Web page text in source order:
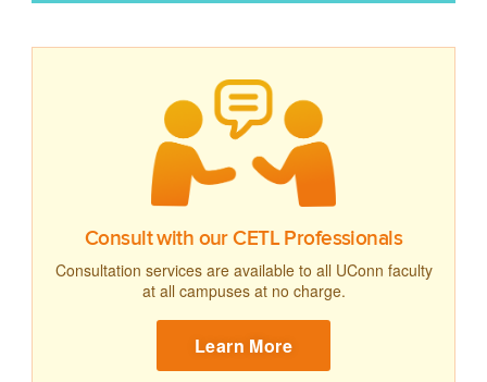
Consult with our CETL Professionals
Consultation services are available to all UConn faculty
at all campuses at no charge.
Learn More